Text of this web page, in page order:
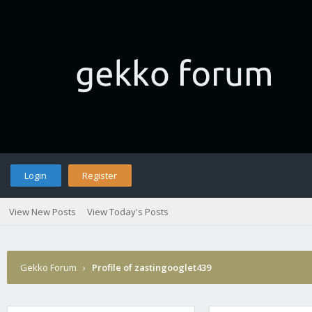
Login Register
View New Posts View Today's Posts
Gekko Forum › Profile of zastingooglet439